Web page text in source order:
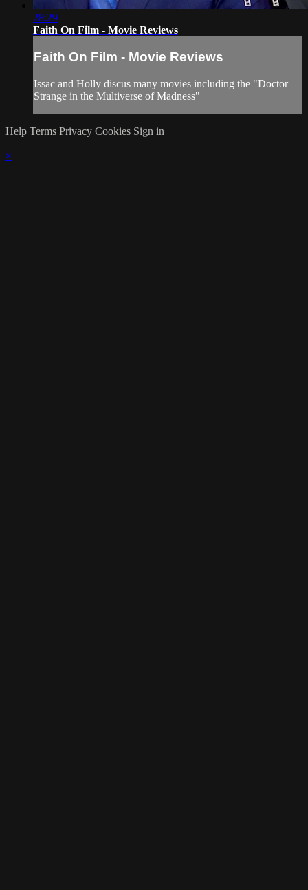
28:29
Faith On Film - Movie Reviews
Faith On Film - Movie Reviews
Issac and Holly discus many movies including the "Doctor
Strange in the Multiverse of Madness"
Help Terms Privacy Cookies Sign in
×